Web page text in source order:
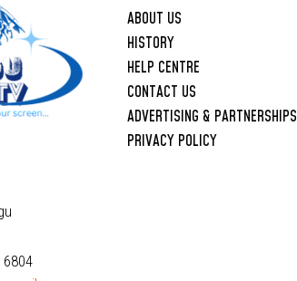
6804
ABOUT US
HISTORY
HELP CENTRE
CONTACT US
ADVERTISING & PARTNERSHIPS
PRIVACY POLICY